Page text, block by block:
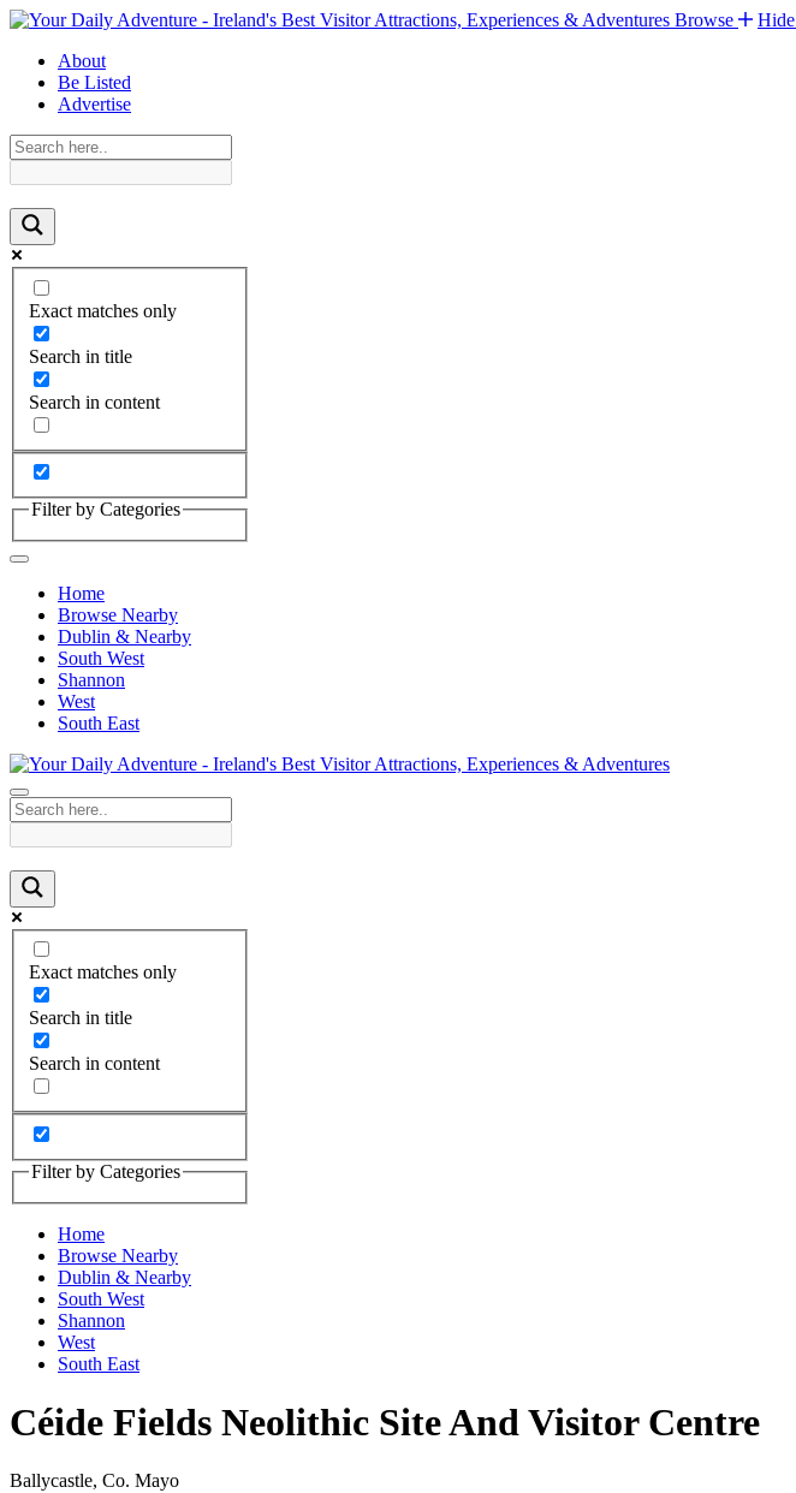
Browse
Hide
About
Be Listed
Advertise
Exact matches only
Search in title
Search in content
Filter by Categories
Home
Browse Nearby
Dublin & Nearby
South West
Shannon
West
South East
Exact matches only
Search in title
Search in content
Filter by Categories
Home
Browse Nearby
Dublin & Nearby
South West
Shannon
West
South East
Céide Fields Neolithic Site And Visitor Centre
Ballycastle, Co. Mayo